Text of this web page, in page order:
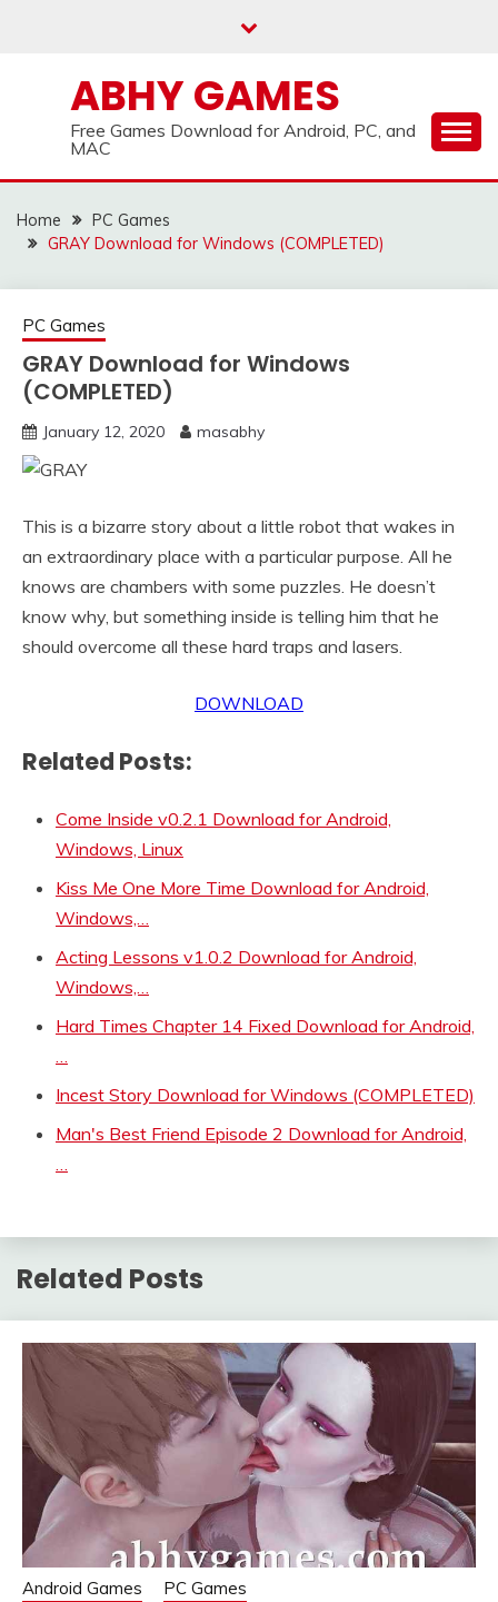
ABHY GAMES
Free Games Download for Android, PC, and
MAC
Home
PC Games
GRAY Download for Windows (COMPLETED)
PC Games
GRAY Download for Windows
(COMPLETED)
January 12, 2020 masabhy
This is a bizarre story about a little robot that wakes in
an extraordinary place with a particular purpose. All he
knows are chambers with some puzzles. He doesn’t
know why, but something inside is telling him that he
should overcome all these hard traps and lasers.
DOWNLOAD
Related Posts:
Come Inside v0.2.1 Download for Android,
Windows, Linux
Kiss Me One More Time Download for Android,
Windows,…
Acting Lessons v1.0.2 Download for Android,
Windows,…
Hard Times Chapter 14 Fixed Download for Android,
Incest Story Download for Windows (COMPLETED)
Man's Best Friend Episode 2 Download for Android,
Related Posts
Android Games PC Games